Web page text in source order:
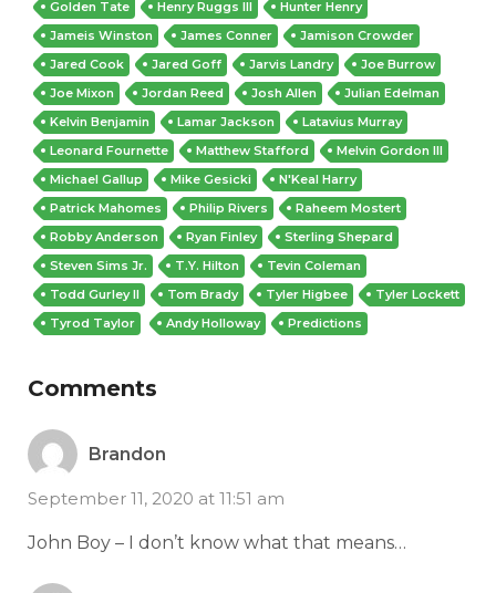
Golden Tate
Henry Ruggs III
Hunter Henry
Jameis Winston
James Conner
Jamison Crowder
Jared Cook
Jared Goff Jarvis Landry
Joe Burrow
Joe Mixon
Jordan Reed Josh Allen
Julian Edelman
Kelvin Benjamin
Lamar Jackson
Latavius Murray
Leonard Fournette
Matthew Stafford
Melvin Gordon III
Michael Gallup
Mike Gesicki
N'Keal Harry
Patrick Mahomes
Philip Rivers
Raheem Mostert
Robby Anderson
Ryan Finley
Sterling Shepard
Steven Sims Jr.
T.Y. Hilton
Tevin Coleman
Todd Gurley II
Tom Brady Tyler Higbee
Tyler Lockett
Tyrod Taylor
Andy Holloway Predictions
Comments
Brandon
September 11, 2020 at 11:51 am
John Boy – I don’t know what that means…